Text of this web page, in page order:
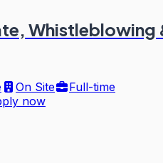
Whistleblowing
On Site
Full-time
now